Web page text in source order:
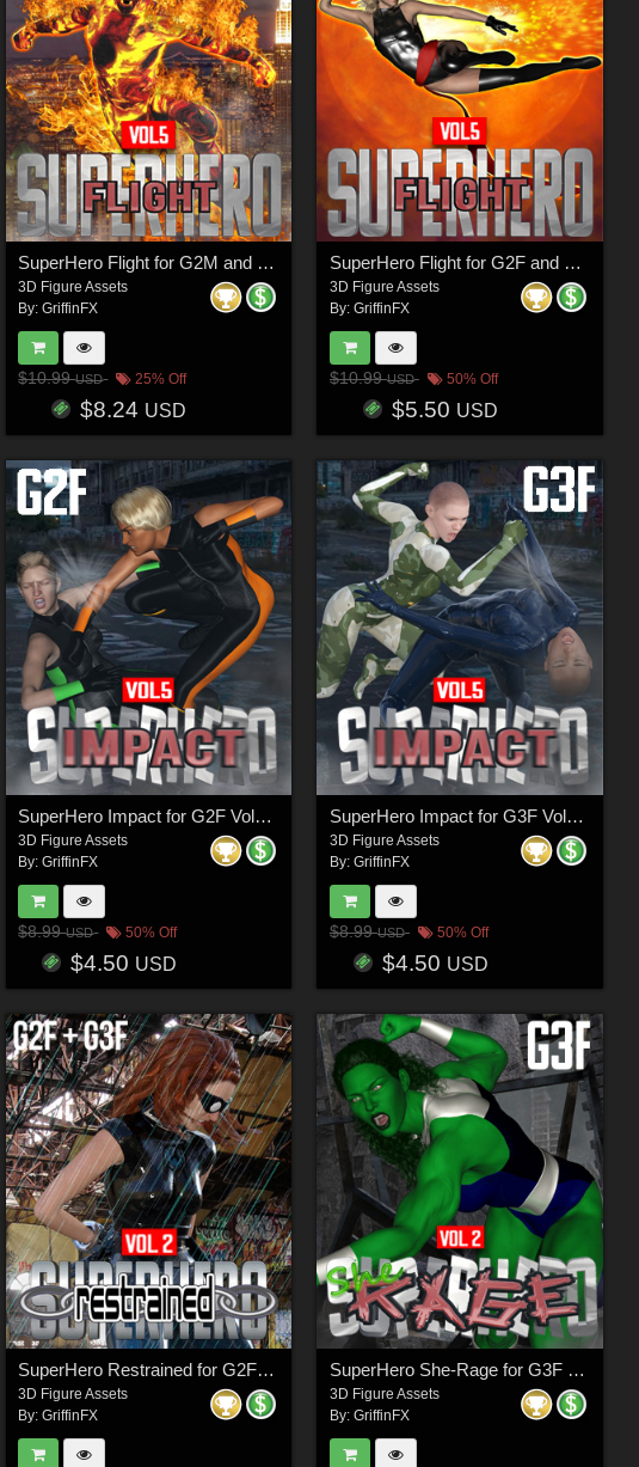
SuperHero Flight for G2M and G3M Volume 5
3D Figure Assets
By:GriffinFX
$10.99USD 25% Off
$8.24 USD
SuperHero Flight for G2F and G3F Volume 5
3D Figure Assets
By: GriffinFX
$10.99USD 50% Off
$5.50 USD
SuperHero Impact for G2F Volume 5
3D Figure Assets
By:GriffinFX
$8.99USD 50% Off
$4.50 USD
SuperHero Impact for G3F Volume 5
3D Figure Assets
By: GriffinFX
$8.99USD 50% Off
$4.50 USD
SuperHero Restrained for G2F and G3F Volume 2
3D Figure Assets
By:GriffinFX
SuperHero She-Rage for G3F Volume 2
3D Figure Assets
By: GriffinFX